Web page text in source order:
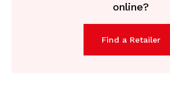
online?
Find a Retailer